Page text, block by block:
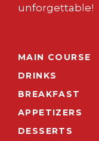
unforgettable!
MAIN COURSE
DRINKS
BREAKFAST
APPETIZERS
DESSERTS